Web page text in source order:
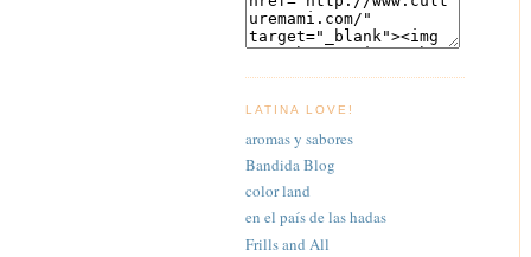
LATINA LOVE!
aromas y sabores
Bandida Blog
color land
en el país de las hadas
Frills and All